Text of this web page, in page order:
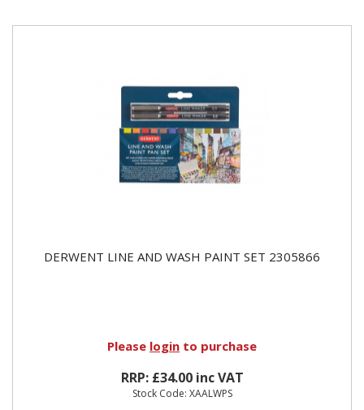
DERWENT LINE AND WASH PAINT SET 2305866
Please login to purchase
RRP: £34.00 inc VAT
Stock Code: XAALWPS